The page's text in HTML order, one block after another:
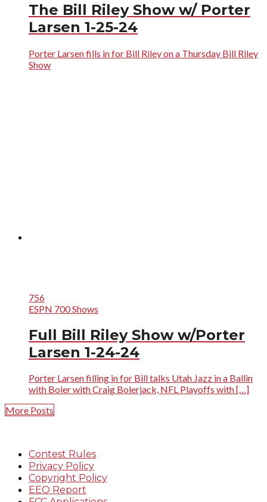
The Bill Riley Show w/ Porter
Larsen 1-25-24
Porter Larsen fills in for Bill Riley on a Thursday Bill Riley
Show
756
ESPN 700 Shows
Full Bill Riley Show w/Porter
Larsen 1-24-24
Porter Larsen filling in for Bill talks Utah Jazz in a Ballin
with Boler with Craig Bolerjack, NFL Playoffs with […]
More Posts
Contest Rules
Privacy Policy
Copyright Policy
EEO Report